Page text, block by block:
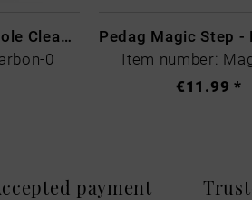
CARBON LAB Midsole Cleaner
0
Item number:
€11.99 *
payment